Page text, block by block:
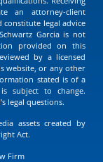
an attorney-client
legal advice
Garcia is not
provided on this
by a licensed
website, or any other
stated is of a
subject to change.
legal questions.
assets created by
Act.
Firm